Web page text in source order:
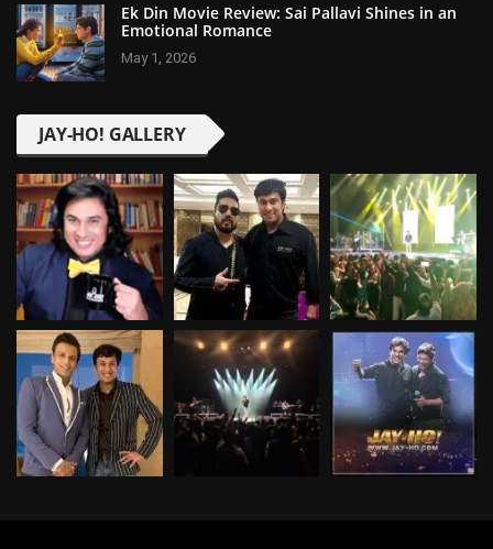
Ek Din Movie Review: Sai Pallavi Shines in an
Emotional Romance
May 1, 2026
JAY-HO! GALLERY